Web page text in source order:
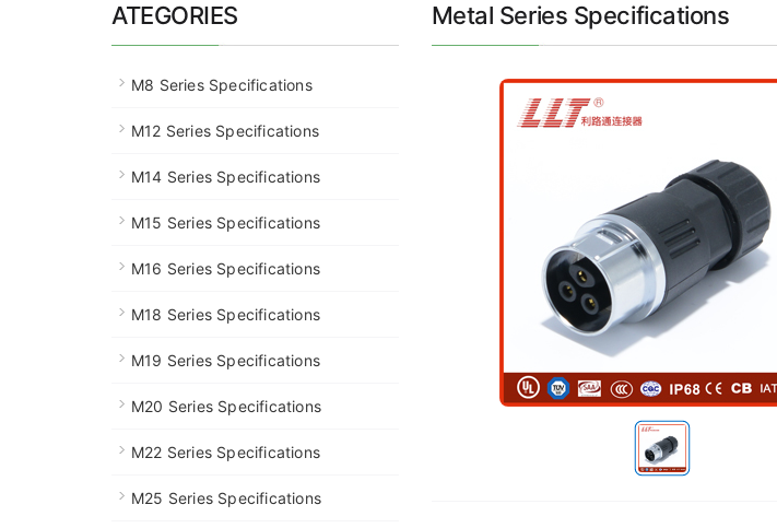
Metal Series Specifications
ATEGORIES
M8 Series Specifications
M12 Series Specifications
M14 Series Specifications
M15 Series Specifications
M16 Series Specifications
M18 Series Specifications
M19 Series Specifications
M20 Series Specifications
M22 Series Specifications
M25 Series Specifications